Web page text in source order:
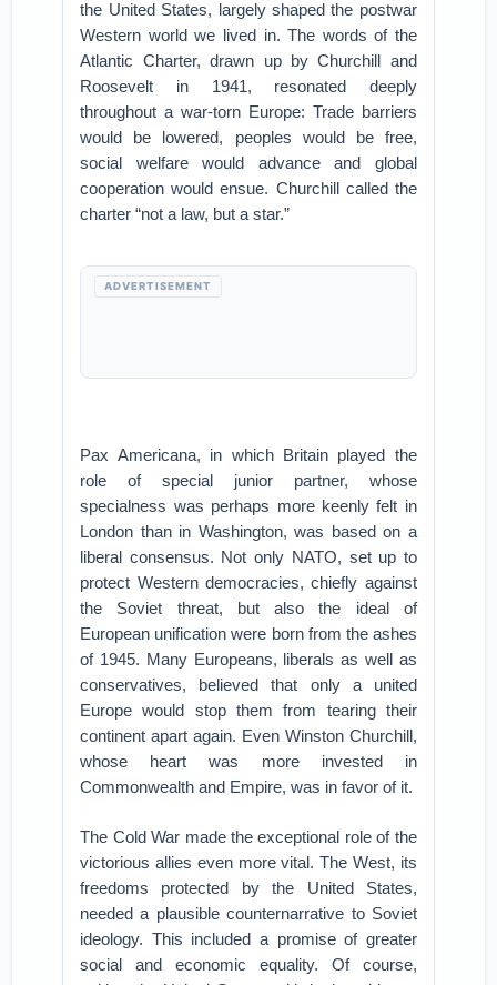
the United States, largely shaped the postwar
Western world we lived in. The words of the
Atlantic Charter, drawn up by Churchill and
Roosevelt in 1941, resonated deeply
throughout a war-torn Europe: Trade barriers
would be lowered, peoples would be free,
social welfare would advance and global
cooperation would ensue. Churchill called the
charter “not a law, but a star.”
ADVERTISEMENT
Pax Americana, in which Britain played the
role of special junior partner, whose
specialness was perhaps more keenly felt in
London than in Washington, was based on a
liberal consensus. Not only NATO, set up to
protect Western democracies, chiefly against
the Soviet threat, but also the ideal of
European unification were born from the ashes
of 1945. Many Europeans, liberals as well as
conservatives, believed that only a united
Europe would stop them from tearing their
continent apart again. Even Winston Churchill,
whose heart was more invested in
Commonwealth and Empire, was in favor of it.
The Cold War made the exceptional role of the
victorious allies even more vital. The West, its
freedoms protected by the United States,
needed a plausible counternarrative to Soviet
ideology. This included a promise of greater
social and economic equality. Of course,